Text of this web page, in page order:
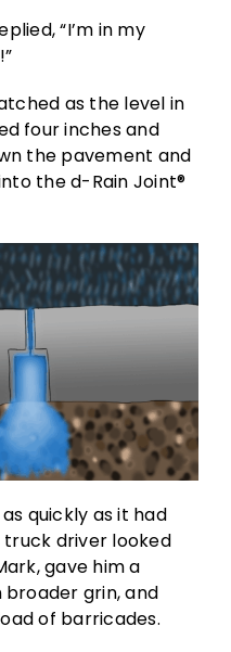
“I’m in my
as the level in
four inches and
the pavement and
the d-Rain Joint®
quickly as it had
driver looked
gave him a
grin, and
of barricades.